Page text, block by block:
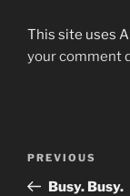
This site uses
your comment
Previous
Post
PREVIOUS
Busy. Busy.